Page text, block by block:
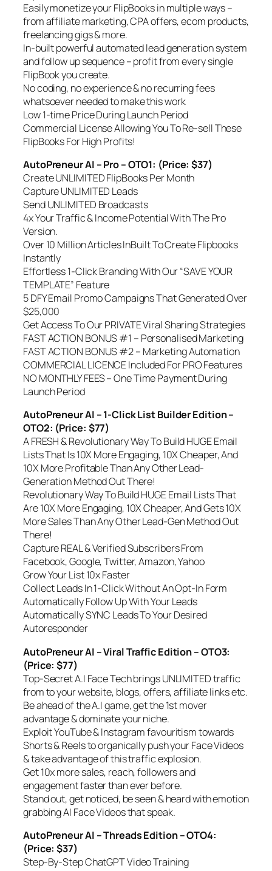
Easily monetize your FlipBooks in multiple ways –
from affiliate marketing, CPA offers, ecom products,
freelancing gigs & more.
In-built powerful automated lead generation system
and follow up sequence – profit from every single
FlipBook you create.
No coding, no experience & no recurring fees
whatsoever needed to make this work
Low 1-time Price During Launch Period
Commercial License Allowing You To Re-sell These
FlipBooks For High Profits!
AutoPreneur AI – Pro – OTO1: (Price: $37)
Create UNLIMITED FlipBooks Per Month
Capture UNLIMITED Leads
Send UNLIMITED Broadcasts
4x Your Traffic & Income Potential With The Pro
Version.
Over 10 Million Articles InBuilt To Create Flipbooks
Instantly
Effortless 1-Click Branding With Our “SAVE YOUR
TEMPLATE” Feature
5 DFY Email Promo Campaigns That Generated Over
$25,000
Get Access To Our PRIVATE Viral Sharing Strategies
FAST ACTION BONUS #1 – Personalised Marketing
FAST ACTION BONUS #2 – Marketing Automation
COMMERCIAL LICENCE Included For PRO Features
NO MONTHLY FEES – One Time Payment During
Launch Period
AutoPreneur AI – 1-Click List Builder Edition –
OTO2: (Price: $77)
A FRESH & Revolutionary Way To Build HUGE Email
Lists That Is 10X More Engaging, 10X Cheaper, And
10X More Profitable Than Any Other Lead-
Generation Method Out There!
Revolutionary Way To Build HUGE Email Lists That
Are 10X More Engaging, 10X Cheaper, And Gets 10X
More Sales Than Any Other Lead-Gen Method Out
There!
Capture REAL & Verified Subscribers From
Facebook, Google, Twitter, Amazon, Yahoo
Grow Your List 10x Faster
Collect Leads In 1-Click Without An Opt-In Form
Automatically Follow Up With Your Leads
Automatically SYNC Leads To Your Desired
Autoresponder
AutoPreneur AI – Viral Traffic Edition – OTO3:
(Price: $77)
Top-Secret A.I Face Tech brings UNLIMITED traffic
from to your website, blogs, offers, affiliate links etc.
Be ahead of the A.I game, get the 1st mover
advantage & dominate your niche.
Exploit YouTube & Instagram favouritism towards
Shorts & Reels to organically push your Face Videos
& take advantage of this traffic explosion.
Get 10x more sales, reach, followers and
engagement faster than ever before.
Stand out, get noticed, be seen & heard with emotion
grabbing AI Face Videos that speak.
AutoPreneur AI – Threads Edition – OTO4:
(Price: $37)
Step-By-Step ChatGPT Video Training